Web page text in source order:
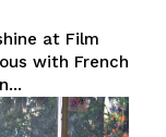
at Film
with French